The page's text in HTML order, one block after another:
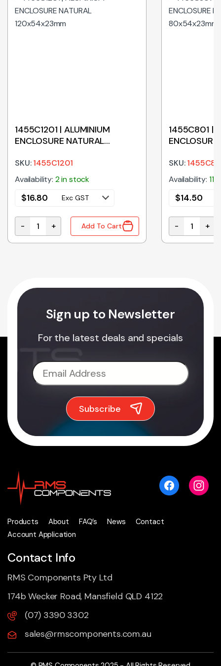
ENCLOSURES - 100/PACK quantity
1455C1201 | ALUMINIUM
ENCLOSURE NATURAL
SKU:1455C1201
Availability: 2 in stock
$16.80 Exc GST
1455C1201 | ALUMINIUM ENCLOSURE NATURAL
- + Add To Cart
1455C801 |
SKU:
Availability: 11
$14.50
1455C801 |
- +
Sign up to Newsletter
For the latest deals and specials
Products About FAQ’s News
Contact
Account Application
Contact Info
RMS Components Pty Ltd
174b Wecker Road, Mansfield QLD 4122
(07) 3390 3302
sales@rmscomponents.com.au